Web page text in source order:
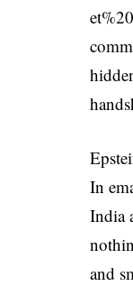
In
India
and